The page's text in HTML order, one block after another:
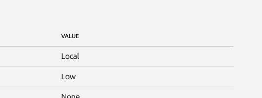
VALUE
Local
Low